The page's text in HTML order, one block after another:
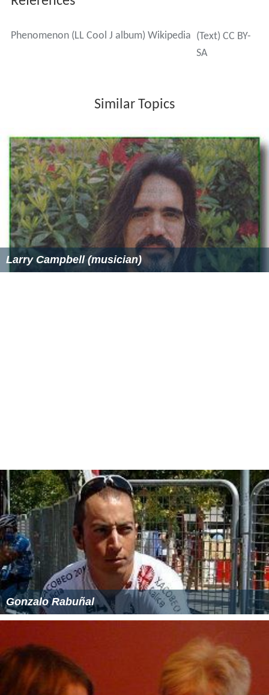
Phenomenon (LL Cool J album) Wikipedia (Text) CC BY-
SA
Similar Topics
Larry Campbell (musician)
Gonzalo Rabuñal